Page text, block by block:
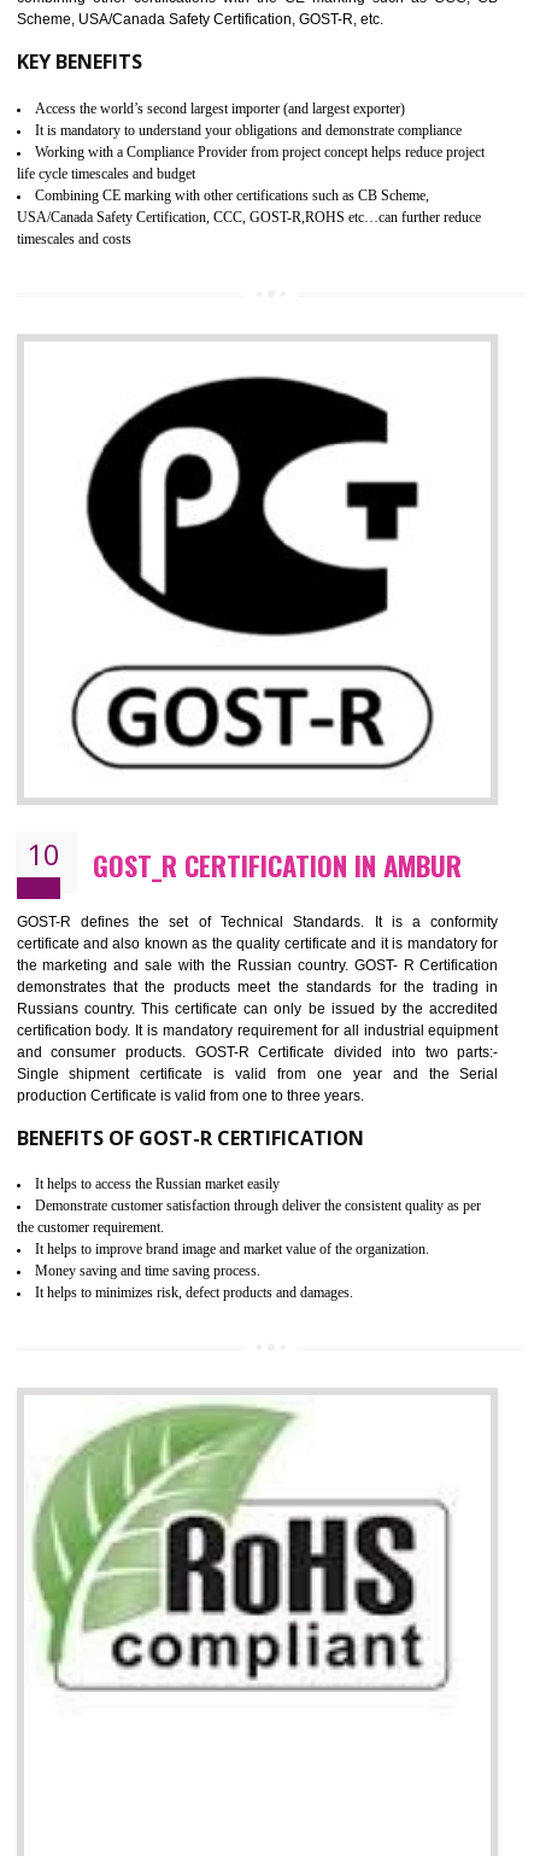
pharmaceutical products and medical devices.
BENEFITS OF GMP CERTIFICATION
Improves brand value or image in the market
Provide guideline on how to produce safe and quality products.
Develops customer satisfaction by deliver the safe and quality product and
services.
Develops motivation and team work between the employees of the
CE MARKING CERTIFICATION IN
AMBUR
By affixing the CE Marking, the manufacturer, or its representative, or
applicable EU directives. CE marking gives assurance of the quality of
products such as lifts, Electrical Products and
Electromagnetic Compatibility (EMC), Mechanical products,
equipment, cranes, construction products, containers and
Process Machines, Pressure equipment, Personal Protective
(PPE), Telecom, Toys and Wood. Cost and timescales can be reduced
combining other certifications with the CE marking such as CCC,
Scheme, USA/Canada Safety Certification, GOST-R, etc.
KEY BENEFITS
Access the world’s second largest importer (and largest exporter)
It is mandatory to understand your obligations and demonstrate compliance
Working with a Compliance Provider from project concept helps reduce project
life cycle timescales and budget
Combining CE marking with other certifications such as CB Scheme,
USA/Canada Safety Certification, CCC, GOST-R,ROHS etc…can further reduce